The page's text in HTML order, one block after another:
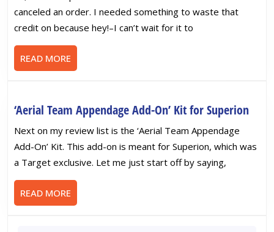
Brigade
Power
canceled an order. I needed something to waste that
credit on because hey!–I can’t wait for it to
READ MORE
MORE
‘Aerial Team Appendage Add-On’ Kit for Superion
Add-
Next on my review list is the ‘Aerial Team Appendage
Add-On’ Kit. This add-on is meant for Superion, which was
a Target exclusive. Let me just start off by saying,
READ MORE
MORE